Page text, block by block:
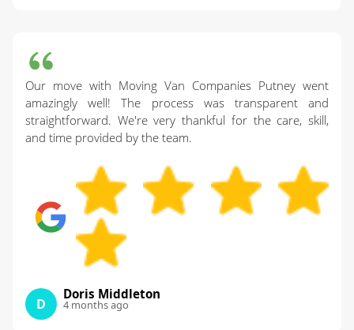
Our move with Moving Van Companies Putney went
amazingly well! The process was transparent and
straightforward. We're very thankful for the care, skill,
and time provided by the team.
D
Doris Middleton
4 months ago